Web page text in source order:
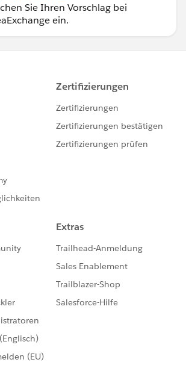
Sie Ihren Vorschlag bei
ein.